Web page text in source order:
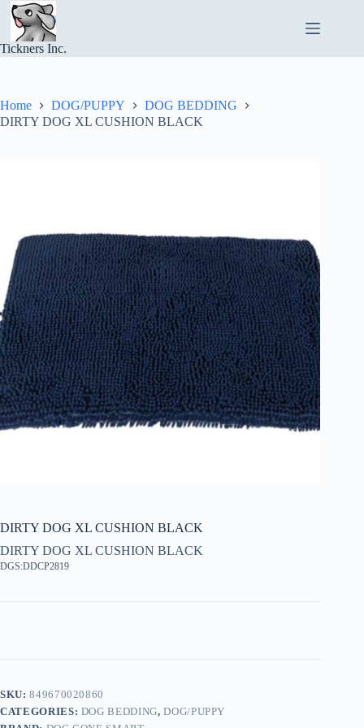
Skip
content
Tickners Inc.
Home DOG/PUPPY
DOG BEDDING
DIRTY DOG XL CUSHION BLACK
DIRTY DOG XL CUSHION BLACK
DIRTY DOG XL CUSHION BLACK
DGS:DDCP2819
SKU:849670020860
CATEGORIES: DOG BEDDING,DOG/PUPPY